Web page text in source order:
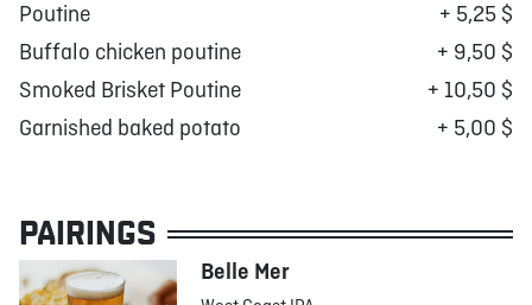
Poutine
+ 5,25 $
Buffalo chicken poutine
+ 9,50 $
Smoked Brisket Poutine
+ 10,50 $
Garnished baked potato
+ 5,00 $
PAIRINGS
Belle Mer